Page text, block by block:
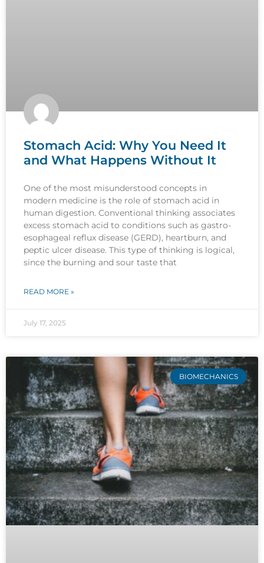
Stomach Acid: Why You Need It
and What Happens Without It
One of the most misunderstood concepts in
modern medicine is the role of stomach acid in
human digestion. Conventional thinking associates
excess stomach acid to conditions such as gastro-
esophageal reflux disease (GERD), heartburn, and
peptic ulcer disease. This type of thinking is logical,
since the burning and sour taste that
READ MORE »
July 17, 2025
BIOMECHANICS